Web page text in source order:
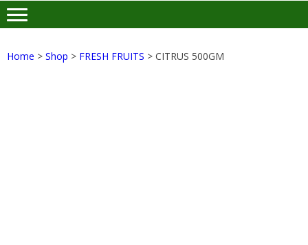
Home > Shop > FRESH FRUITS > CITRUS 500GM